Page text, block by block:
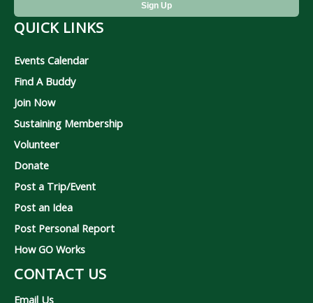
QUICK LINKS
Events Calendar
Find A Buddy
Join Now
Sustaining Membership
Volunteer
Donate
Post a Trip/Event
Post an Idea
Post Personal Report
How GO Works
CONTACT US
Email Us